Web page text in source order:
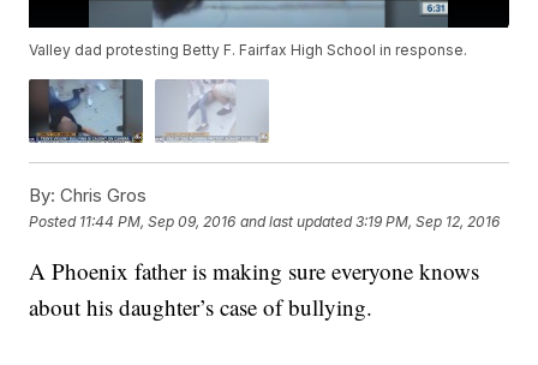
Valley dad protesting Betty F. Fairfax High School in response.
By: Chris Gros
Posted 11:44 PM, Sep 09, 2016 and last updated 3:19 PM, Sep 12, 2016
A Phoenix father is making sure everyone knows
about his daughter’s case of bullying.